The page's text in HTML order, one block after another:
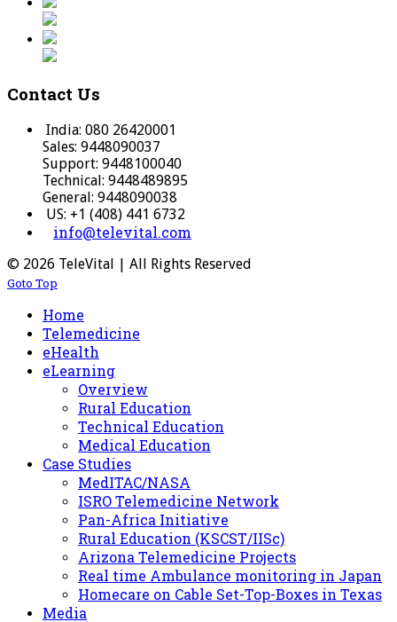
Contact Us
India: 080 26420001
Sales: 9448090037
Support: 9448100040
Technical: 9448489895
General: 9448090038
US: +1 (408) 441 6732
info@televital.com
© 2026 TeleVital | All Rights Reserved
Goto Top
Home
Telemedicine
eHealth
eLearning
Overview
Rural Education
Technical Education
Medical Education
Case Studies
MedITAC/NASA
ISRO Telemedicine Network
Pan-Africa Initiative
Rural Education (KSCST/IISc)
Arizona Telemedicine Projects
Real time Ambulance monitoring in Japan
Homecare on Cable Set-Top-Boxes in Texas
Media